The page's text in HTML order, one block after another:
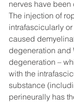
nerves have
The injection of
intrafascicularly
caused
degeneration and
degeneration –
with the
substance
perineurally has